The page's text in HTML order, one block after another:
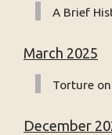
A Brief
March 2025
Torture
December